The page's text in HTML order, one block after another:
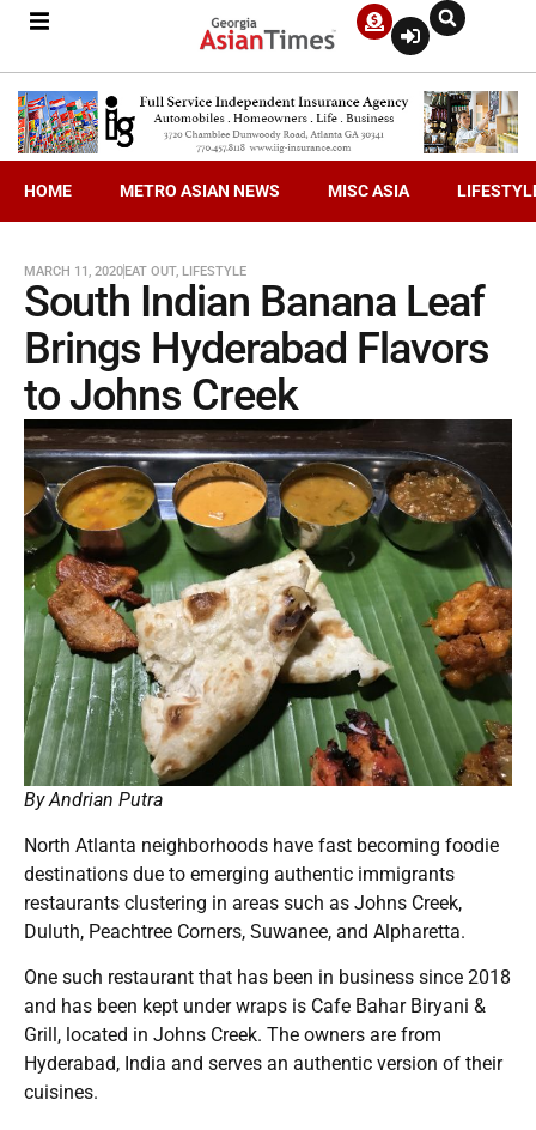
HOME METRO ASIAN NEWS MISC ASIA
MARCH 11, 2020EAT OUT, LIFESTYLE
South Indian Banana Leaf
Brings Hyderabad Flavors
to Johns Creek
By Andrian Putra
North Atlanta neighborhoods have fast becoming foodie
destinations due to emerging authentic immigrants
restaurants clustering in areas such as Johns Creek,
Duluth, Peachtree Corners, Suwanee, and Alpharetta.
One such restaurant that has been in business since 2018
and has been kept under wraps is Cafe Bahar Biryani &
Grill, located in Johns Creek. The owners are from
Hyderabad, India and serves an authentic version of their
cuisines.